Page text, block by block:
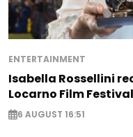
ENTERTAINMENT
Isabella Rossellini
Locarno Film Festival
6 AUGUST 16:51